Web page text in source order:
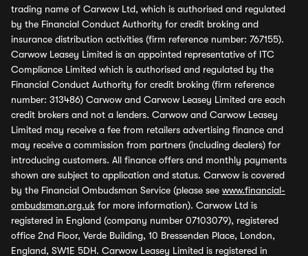
trading name of Carwow Ltd, which is authorised and regulated
by the Financial Conduct Authority for credit broking and
insurance distribution activities (firm reference number: 767155).
Carwow Leasey Limited is an appointed representative of ITC
Compliance Limited which is authorised and regulated by the
Financial Conduct Authority for credit broking (firm reference
number: 313486) Carwow and Carwow Leasey Limited are each
credit brokers and not a lenders. Carwow and Carwow Leasey
Limited may receive a fee from retailers advertising finance and
may receive a commission from partners (including dealers) for
introducing customers. All finance offers and monthly payments
shown are subject to application and status. Carwow is covered
by the Financial Ombudsman Service (please see www.financial-
ombudsman.org.uk for more information). Carwow Ltd is
registered in England (company number 07103079), registered
office 2nd Floor, Verde Building, 10 Bressenden Place, London,
England, SW1E 5DH. Carwow Leasey Limited is registered in